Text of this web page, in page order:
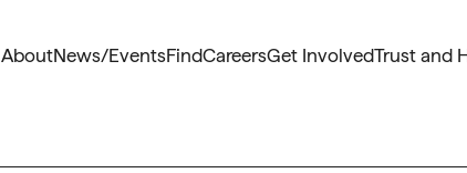
AboutNews/EventsFindCareersGet InvolvedTrust and